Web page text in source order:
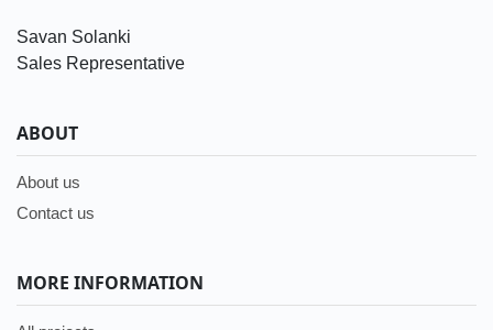
Savan Solanki
Sales Representative
ABOUT
About us
Contact us
MORE INFORMATION